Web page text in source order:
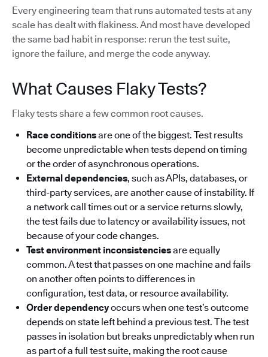
Every engineering team that runs automated tests at any
scale has dealt with flakiness. And most have developed
the same bad habit in response: rerun the test suite,
ignore the failure, and merge the code anyway.
What Causes Flaky Tests?
Flaky tests share a few common root causes.
Race conditionsare one of the biggest. Test results
become unpredictable when tests depend on timing
or the order of asynchronous operations.
External dependencies, such as APIs, databases, or
third-party services, are another cause of instability. If
a network call times out or a service returns slowly,
the test fails due to latency or availability issues, not
because of your code changes.
Test environment inconsistenciesare equally
common. A test that passes on one machine and fails
on another often points to differences in
configuration, test data, or resource availability.
Order dependencyoccurs when one test’s outcome
depends on state left behind a previous test. The test
passes in isolation but breaks unpredictably when run
as part of a full test suite, making the root cause